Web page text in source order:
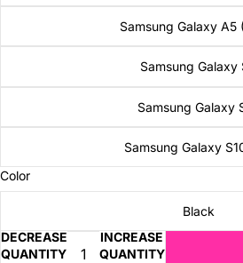
Samsung Galaxy A5
Samsung Galaxy
Samsung Galaxy
Samsung Galaxy
Color
Black
DECREASE
QUANTITY
INCREASE
QUANTITY